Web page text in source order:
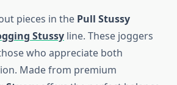
pieces in the Pull Stussy
Stussy line. These joggers
who appreciate both
Made from premium